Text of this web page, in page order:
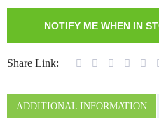
Share Link:
ADDITIONAL INFORMATION